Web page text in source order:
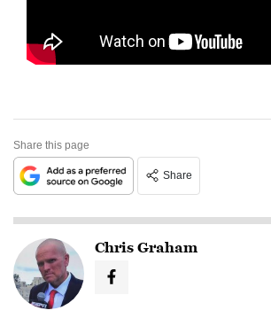
Share this page
Share
Chris Graham